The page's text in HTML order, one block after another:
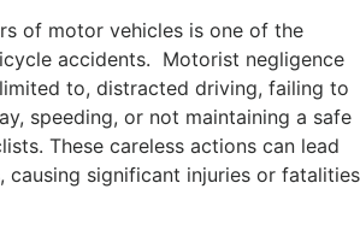
of motor vehicles is one of the
accidents. Motorist negligence
to, distracted driving, failing to
speeding, or not maintaining a safe
These careless actions can lead
causing significant injuries or fatalities